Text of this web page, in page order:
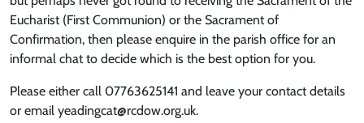
Eucharist (First Communion) or the Sacrament of
Confirmation, then please enquire in the parish office for an
informal chat to decide which is the best option for you.
Please either call 07763625141 and leave your contact details
or email yeadingcat@rcdow.org.uk.